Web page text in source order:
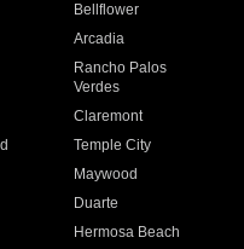
Bellflower
Arcadia
Rancho Palos
Verdes
Claremont
Temple City
Maywood
Duarte
Hermosa Beach